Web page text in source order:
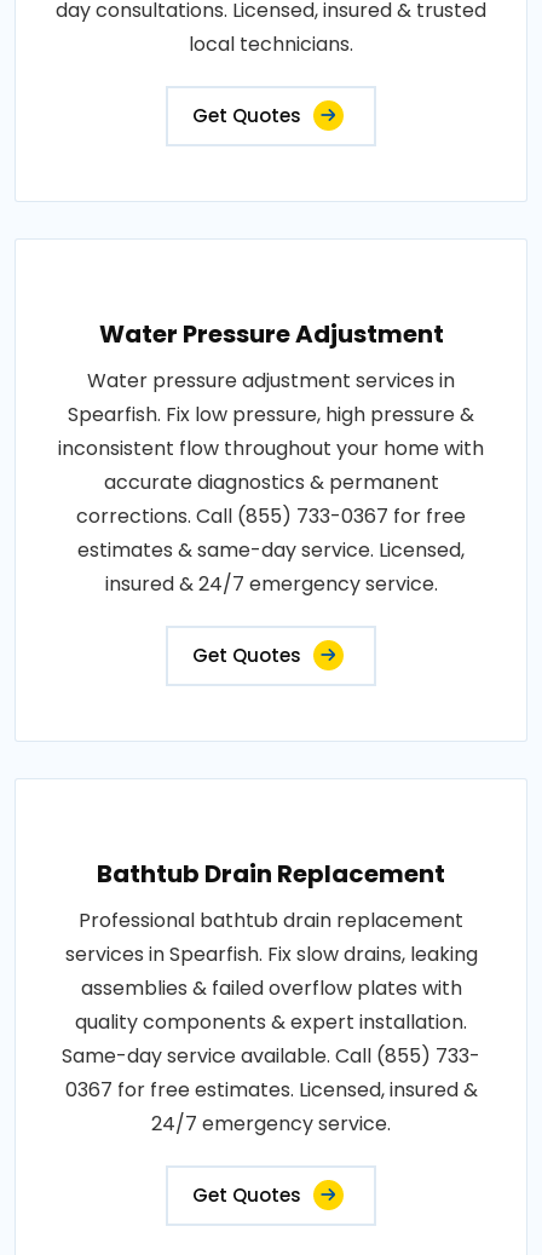
day consultations. Licensed, insured & trusted
local technicians.
Get Quotes
Water Pressure Adjustment
Water pressure adjustment services in
Spearfish. Fix low pressure, high pressure &
inconsistent flow throughout your home with
accurate diagnostics & permanent
corrections. Call (855) 733-0367 for free
estimates & same-day service. Licensed,
insured & 24/7 emergency service.
Get Quotes
Bathtub Drain Replacement
Professional bathtub drain replacement
services in Spearfish. Fix slow drains, leaking
assemblies & failed overflow plates with
quality components & expert installation.
Same-day service available. Call (855) 733-
0367 for free estimates. Licensed, insured &
24/7 emergency service.
Get Quotes